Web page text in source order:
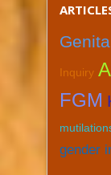
Inquiry
FGM
gender